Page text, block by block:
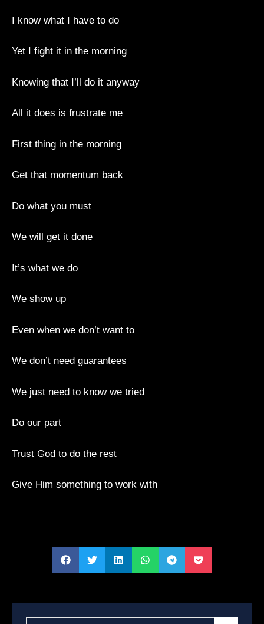
I know what I have to do
Yet I fight it in the morning
Knowing that I’ll do it anyway
All it does is frustrate me
First thing in the morning
Get that momentum back
Do what you must
We will get it done
It’s what we do
We show up
Even when we don’t want to
We don’t need guarantees
We just need to know we tried
Do our part
Trust God to do the rest
Give Him something to work with